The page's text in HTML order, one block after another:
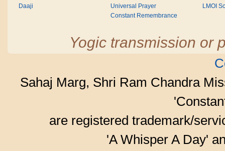
Daaji
Universal Prayer
Constant Remembrance
LMOI
Yogic transmission or
Sahaj Marg, Shri Ram Chandra
are registered trademark/
'A Whisper A Day'